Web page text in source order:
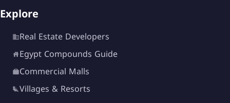
Explore
Real Estate Developers
Egypt Compounds Guide
Commercial Malls
Villages & Resorts